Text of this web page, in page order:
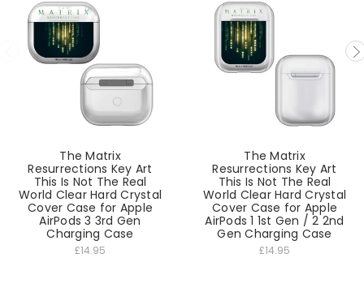
The Matrix
Resurrections Key Art
This Is Not The Real
World Clear Hard Crystal
Cover Case for Apple
AirPods 3 3rd Gen
Charging Case
£14.95
The Matrix
Resurrections Key Art
This Is Not The Real
World Clear Hard Crystal
Cover Case for Apple
AirPods 1 1st Gen / 2 2nd
Gen Charging Case
£14.95